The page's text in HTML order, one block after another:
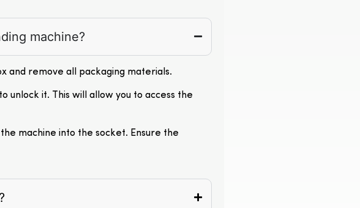
machine?
and remove all packaging materials.
unlock it. This will allow you to access the
machine into the socket. Ensure the